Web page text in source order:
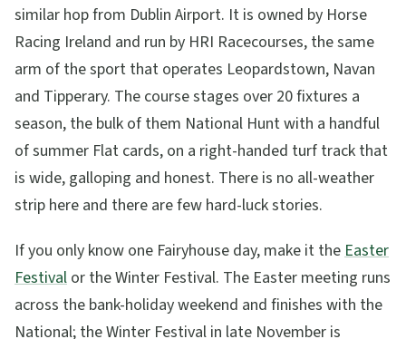
similar hop from Dublin Airport. It is owned by Horse
Racing Ireland and run by HRI Racecourses, the same
arm of the sport that operates Leopardstown, Navan
and Tipperary. The course stages over 20 fixtures a
season, the bulk of them National Hunt with a handful
of summer Flat cards, on a right-handed turf track that
is wide, galloping and honest. There is no all-weather
strip here and there are few hard-luck stories.
If you only know one Fairyhouse day, make it theEaster
Festival or the Winter Festival. The Easter meeting runs
across the bank-holiday weekend and finishes with the
National; the Winter Festival in late November is